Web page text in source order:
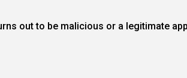
out to be malicious or a legitimate